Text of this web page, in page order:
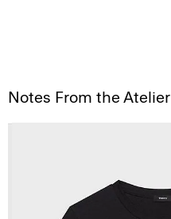
Notes From the Atelier